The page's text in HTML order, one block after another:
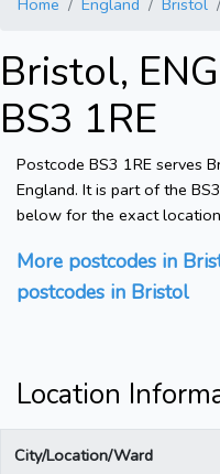
Home England Bristol
Bristol,
BS3 1RE
Postcode BS3 1RE serves
England. It is part of the
below for the exact
More postcodes in
postcodes in Bristol
Location
City/Location/Ward